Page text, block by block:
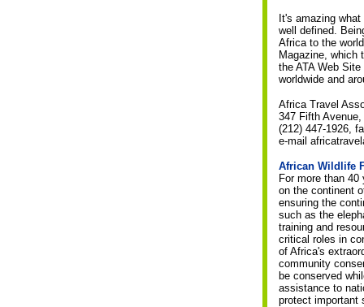
It's amazing
well defined.
Africa to the
Magazine, which
the ATA Web
worldwide and
Africa Travel
347 Fifth
(212) 447-1926,
e-mail
African Wildlife
For more than
on the continent
ensuring the
such as the
training and
critical roles in
of Africa's
community
be conserved
assistance to
protect important